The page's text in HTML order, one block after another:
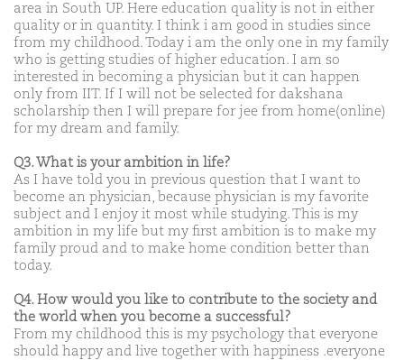
area in South UP. Here education quality is not in either
quality or in quantity. I think i am good in studies since
from my childhood. Today i am the only one in my family
who is getting studies of higher education. I am so
interested in becoming a physician but it can happen
only from IIT. If I will not be selected for dakshana
scholarship then I will prepare for jee from home(online)
for my dream and family.
Q3. What is your ambition in life?
As I have told you in previous question that I want to
become an physician, because physician is my favorite
subject and I enjoy it most while studying. This is my
ambition in my life but my first ambition is to make my
family proud and to make home condition better than
today.
Q4. How would you like to contribute to the society and
the world when you become a successful?
From my childhood this is my psychology that everyone
should happy and live together with happiness .everyone